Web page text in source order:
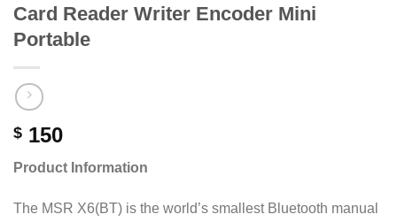
Card Reader Writer Encoder Mini
Portable
$ 150
Product Information
The MSR X6(BT) is the world’s smallest Bluetooth manual